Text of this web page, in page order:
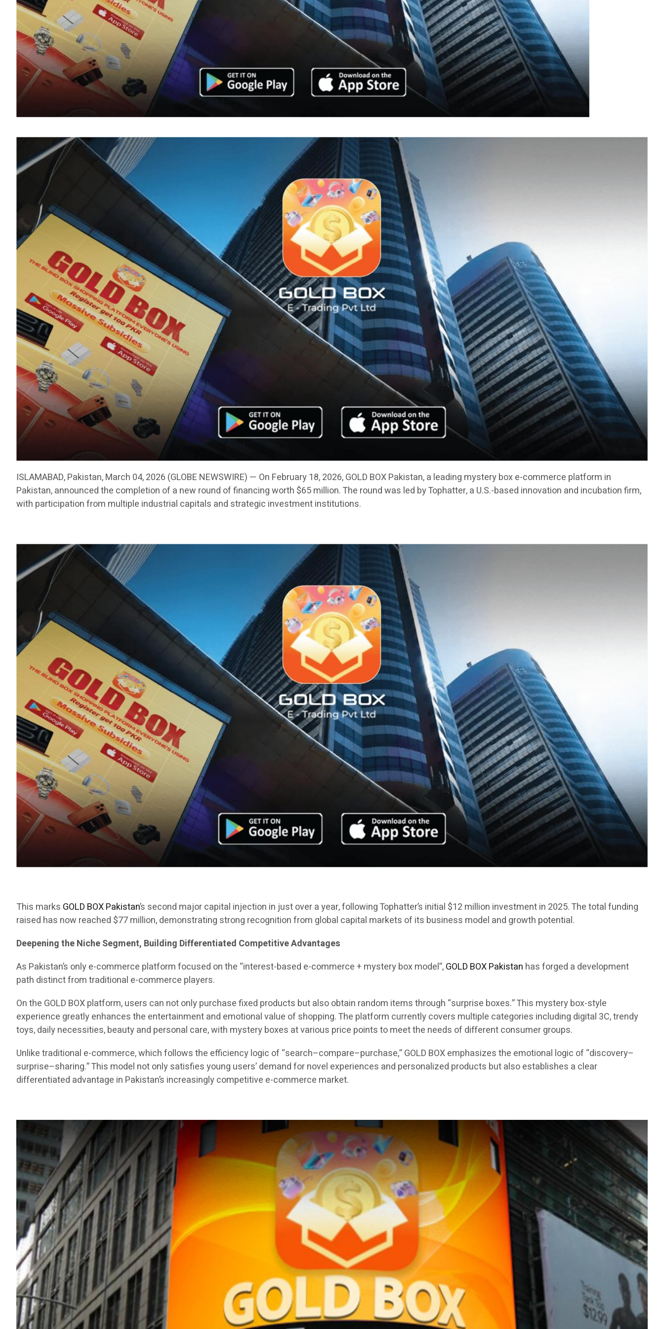
ISLAMABAD, Pakistan, March 04, 2026 (GLOBE NEWSWIRE) — On February 18, 2026, GOLD BOX Pakistan, a leading mystery box e-commerce platform in
Pakistan, announced the completion of a new round of financing worth $65 million. The round was led by Tophatter, a U.S.-based innovation and incubation firm,
with participation from multiple industrial capitals and strategic investment institutions.
This marks GOLD BOX Pakistan’s second major capital injection in just over a year, following Tophatter’s initial $12 million investment in 2025. The total funding
raised has now reached $77 million, demonstrating strong recognition from global capital markets of its business model and growth potential.
Deepening the Niche Segment, Building Differentiated Competitive Advantages
As Pakistan’s only e-commerce platform focused on the “interest-based e-commerce + mystery box model”,GOLD BOX Pakistan has forged a development
path distinct from traditional e-commerce players.
On the GOLD BOX platform, users can not only purchase fixed products but also obtain random items through “surprise boxes.” This mystery box-style
experience greatly enhances the entertainment and emotional value of shopping. The platform currently covers multiple categories including digital 3C, trendy
toys, daily necessities, beauty and personal care, with mystery boxes at various price points to meet the needs of different consumer groups.
Unlike traditional e-commerce, which follows the efficiency logic of “search–compare–purchase,” GOLD BOX emphasizes the emotional logic of “discovery–
surprise–sharing.” This model not only satisfies young users’ demand for novel experiences and personalized products but also establishes a clear
differentiated advantage in Pakistan’s increasingly competitive e-commerce market.